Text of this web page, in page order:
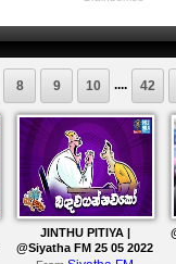
8 9 10 .... 42
JINTHU PITIYA |
@Siyatha FM 25 05 2022